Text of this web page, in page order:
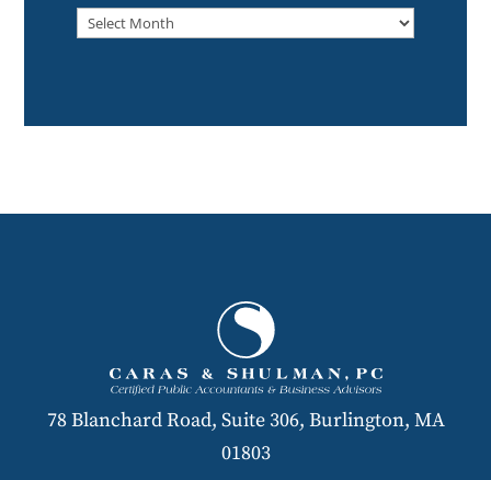
Archived
78 Blanchard Road, Suite 306, Burlington, MA
01803